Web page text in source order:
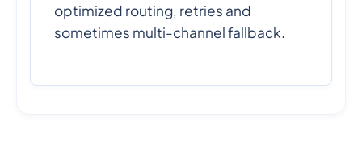
optimized routing, retries and
sometimes multi-channel fallback.